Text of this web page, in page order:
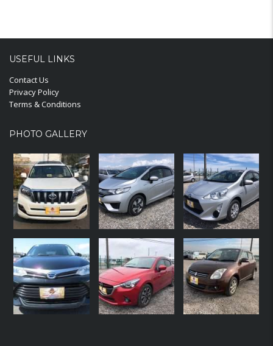
USEFUL LINKS
Contact Us
Privacy Policy
Terms & Conditions
PHOTO GALLERY